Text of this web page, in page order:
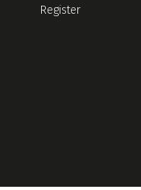
Register